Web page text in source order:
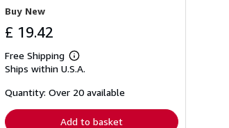
Buy New
£ 19.42
Free Shipping
Learn
more
shipping
Ships within U.S.A.
Quantity: Over 20 available
Add to basket